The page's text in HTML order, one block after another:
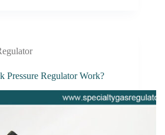
Pressure Regulator Work?